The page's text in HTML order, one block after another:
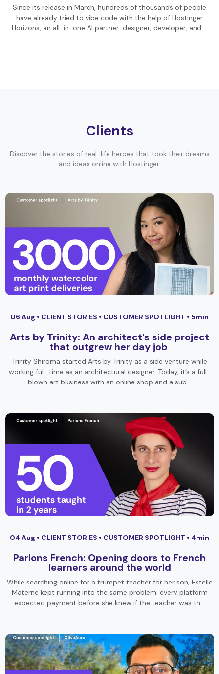
Since its release in March, hundreds of thousands of people
have already tried to vibe code with the help of Hostinger
Horizons, an all-in-one AI partner-designer, developer, and …
Clients
Discover the stories of real-life heroes that took their dreams
and ideas online with Hostinger.
06 Aug • CLIENT STORIES • CUSTOMER SPOTLIGHT • 5min
Arts by Trinity: An architect’s side project
that outgrew her day job
Trinity Shiroma started Arts by Trinity as a side venture while
working full-time as an architectural designer. Today, it’s a full-
blown art business with an online shop and a sub…
04 Aug • CLIENT STORIES • CUSTOMER SPOTLIGHT • 4min
Parlons French: Opening doors to French
learners around the world
While searching online for a trumpet teacher for her son, Estelle
Materne kept running into the same problem: every platform
expected payment before she knew if the teacher was th…